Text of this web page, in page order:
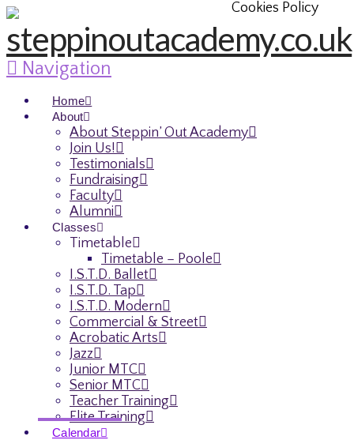
Navigation
Home
About
About Steppin’ Out Academy
Join Us!
Testimonials
Fundraising
Faculty
Alumni
Classes
Timetable
Timetable – Poole
I.S.T.D. Ballet
I.S.T.D. Tap
I.S.T.D. Modern
Commercial & Street
Acrobatic Arts
Jazz
Junior MTC
Senior MTC
Teacher Training
Elite Training
Calendar
Cookies Policy